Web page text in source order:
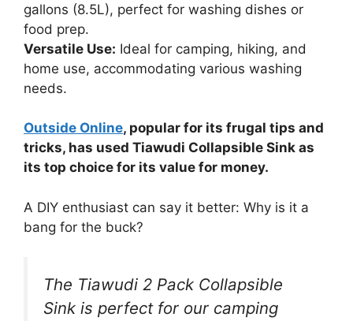
gallons (8.5L), perfect for washing dishes or
food prep.
Versatile Use: Ideal for camping, hiking, and
home use, accommodating various washing
needs.
Outside Online, popular for its frugal tips and
tricks, has used Tiawudi Collapsible Sink as
its top choice for its value for money.
A DIY enthusiast can say it better: Why is it a
bang for the buck?
The Tiawudi 2 Pack Collapsible
Sink is perfect for our camping